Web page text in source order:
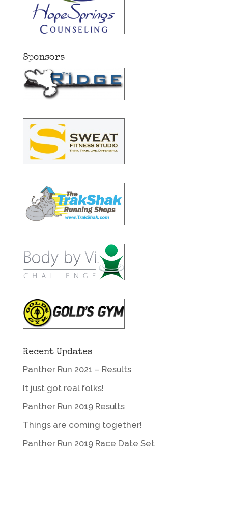
Sponsors
Recent Updates
Panther Run 2021 – Results
It just got real folks!
Panther Run 2019 Results
Things are coming together!
Panther Run 2019 Race Date Set